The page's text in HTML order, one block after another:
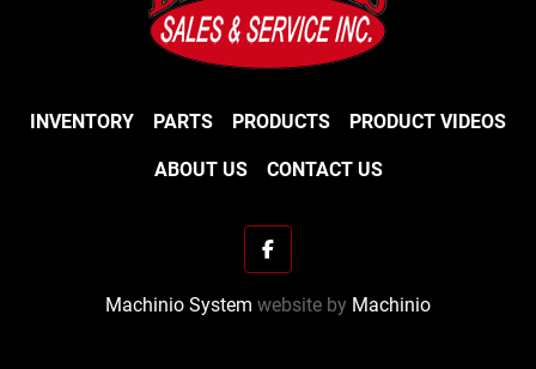
INVENTORY PARTS PRODUCTS PRODUCT VIDEOS
ABOUT US CONTACT US
facebook
Machinio System website by Machinio